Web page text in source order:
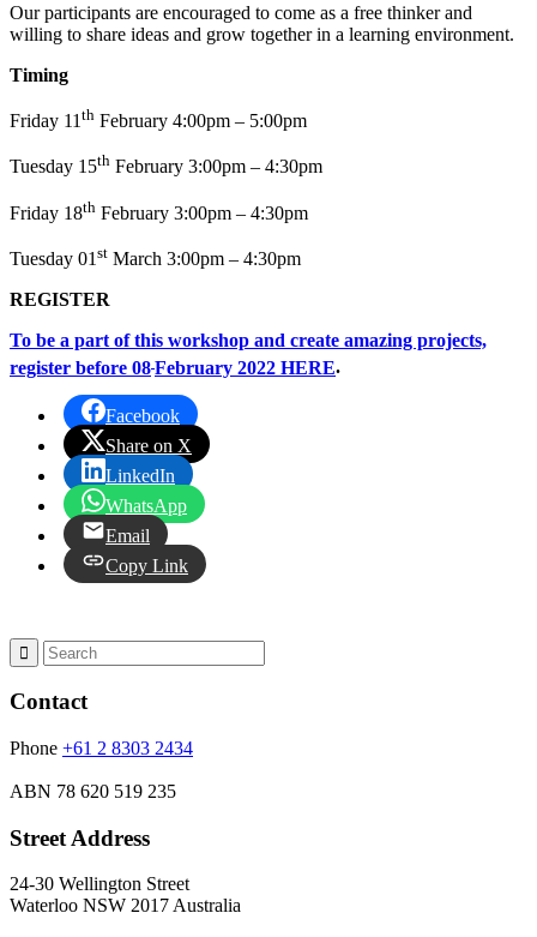
Our participants are encouraged to come as a free thinker and
willing to share ideas and grow together in a learning environment.
Timing
Friday 11 th February 4:00pm – 5:00pm
Tuesday 15th February 3:00pm – 4:30pm
Friday 18th February 3:00pm – 4:30pm
Tuesday 01 st March 3:00pm – 4:30pm
REGISTER
To be a part of this workshop and create amazing projects,
register before 08February 2022 HERE.
Facebook
Share on X
LinkedIn
WhatsApp
Email
Copy Link
Contact
Phone +61 2 8303 2434
ABN 78 620 519 235
Street Address
24-30 Wellington Street
Waterloo NSW 2017 Australia